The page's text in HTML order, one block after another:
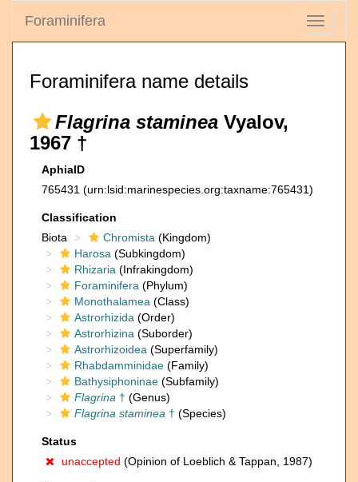
Toggle
Foraminifera
Foraminifera name details
Flagrina staminea Vyalov,
1967 †
AphiaID
765431 (urn:lsid:marinespecies.org:taxname:765431)
Classification
Biota
Chromista (Kingdom)
Harosa (Subkingdom)
Rhizaria (Infrakingdom)
Foraminifera (Phylum)
Monothalamea (Class)
Astrorhizida (Order)
Astrorhizina (Suborder)
Astrorhizoidea (Superfamily)
Rhabdamminidae (Family)
Bathysiphoninae (Subfamily)
Flagrina † (Genus)
Flagrina staminea † (Species)
Status
unaccepted (Opinion of Loeblich & Tappan, 1987)